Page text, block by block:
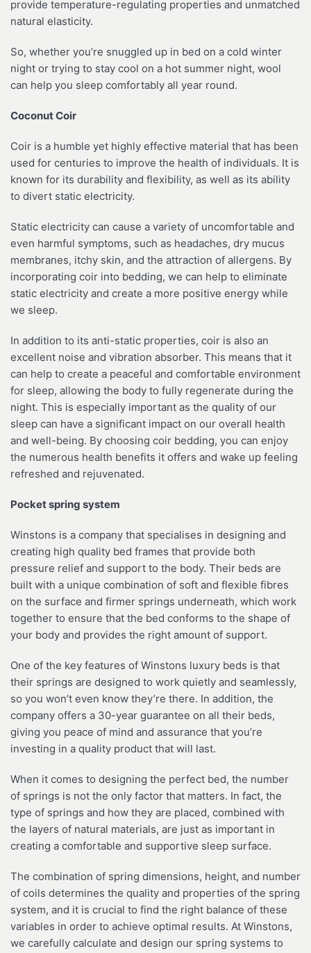
provide temperature-regulating properties and unmatched
natural elasticity.
So, whether you’re snuggled up in bed on a cold winter
night or trying to stay cool on a hot summer night, wool
can help you sleep comfortably all year round.
Coconut Coir
Coir is a humble yet highly effective material that has been
used for centuries to improve the health of individuals. It is
known for its durability and flexibility, as well as its ability
to divert static electricity.
Static electricity can cause a variety of uncomfortable and
even harmful symptoms, such as headaches, dry mucus
membranes, itchy skin, and the attraction of allergens. By
incorporating coir into bedding, we can help to eliminate
static electricity and create a more positive energy while
we sleep.
In addition to its anti-static properties, coir is also an
excellent noise and vibration absorber. This means that it
can help to create a peaceful and comfortable environment
for sleep, allowing the body to fully regenerate during the
night. This is especially important as the quality of our
sleep can have a significant impact on our overall health
and well-being. By choosing coir bedding, you can enjoy
the numerous health benefits it offers and wake up feeling
refreshed and rejuvenated.
Pocket spring system
Winstons is a company that specialises in designing and
creating high quality bed frames that provide both
pressure relief and support to the body. Their beds are
built with a unique combination of soft and flexible fibres
on the surface and firmer springs underneath, which work
together to ensure that the bed conforms to the shape of
your body and provides the right amount of support.
One of the key features of Winstons luxury beds is that
their springs are designed to work quietly and seamlessly,
so you won’t even know they’re there. In addition, the
company offers a 30-year guarantee on all their beds,
giving you peace of mind and assurance that you’re
investing in a quality product that will last.
When it comes to designing the perfect bed, the number
of springs is not the only factor that matters. In fact, the
type of springs and how they are placed, combined with
the layers of natural materials, are just as important in
creating a comfortable and supportive sleep surface.
The combination of spring dimensions, height, and number
of coils determines the quality and properties of the spring
system, and it is crucial to find the right balance of these
variables in order to achieve optimal results. At Winstons,
we carefully calculate and design our spring systems to